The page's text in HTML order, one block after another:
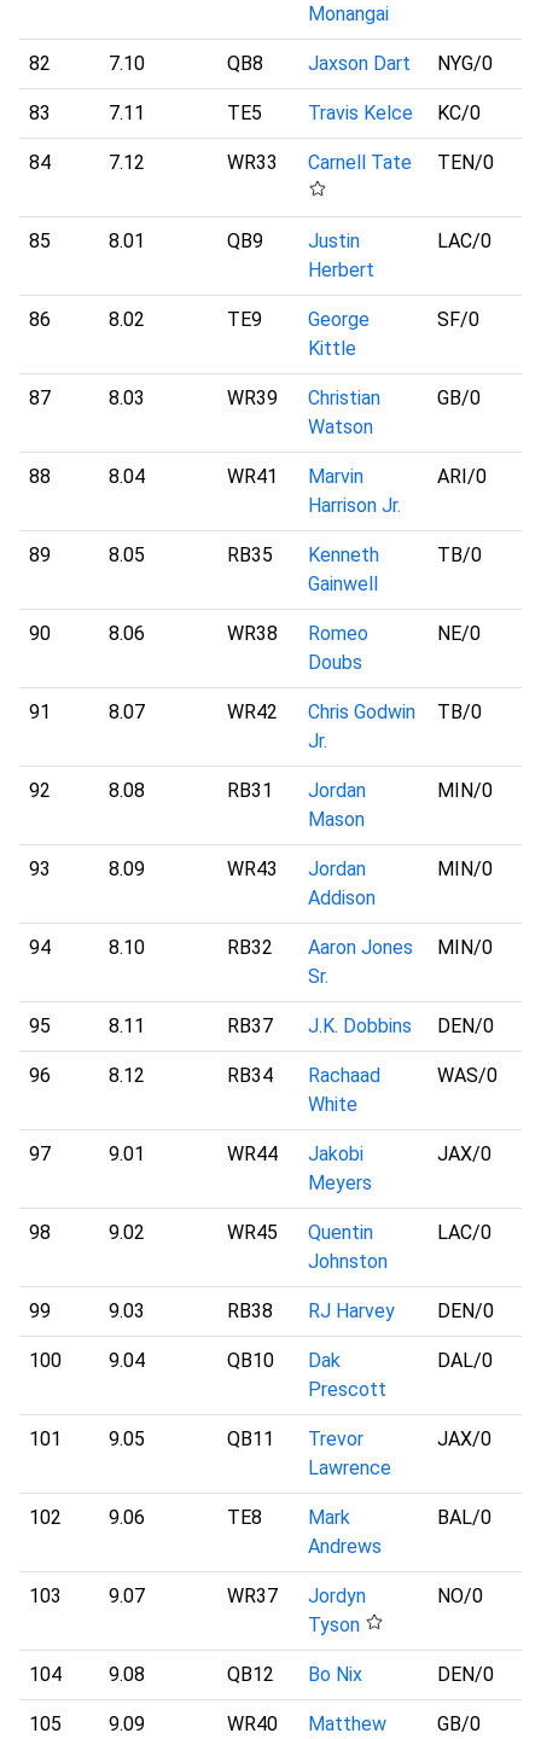
Monangai
82 7.10 QB8 Jaxson Dart NYG/0
83 7.11 TE5 Travis Kelce KC/0
84 7.12 WR33 Carnell Tate TEN/0
85 8.01 QB9
Justin
Herbert
LAC/0
86 8.02 TE9
George
Kittle
SF/0
87 8.03 WR39
Christian
Watson
GB/0
88 8.04 WR41
Marvin
Harrison Jr.
ARI/0
89 8.05 RB35
Kenneth
Gainwell
TB/0
90 8.06 WR38
Romeo
Doubs
NE/0
91 8.07 WR42
Chris Godwin
Jr.
TB/0
92 8.08 RB31
Jordan
Mason
MIN/0
93 8.09 WR43
Jordan
Addison
MIN/0
94 8.10 RB32
Aaron Jones
Sr.
MIN/0
95 8.11 RB37 J.K. Dobbins DEN/0
96 8.12 RB34
Rachaad
White
WAS/0
97 9.01 WR44
Jakobi
Meyers
JAX/0
98 9.02 WR45
Quentin
Johnston
LAC/0
99 9.03 RB38 RJ Harvey DEN/0
100 9.04 QB10
Dak
Prescott
DAL/0
101 9.05 QB11
Trevor
Lawrence
JAX/0
102 9.06 TE8
Mark
Andrews
BAL/0
103 9.07 WR37
Jordyn
Tyson
NO/0
104 9.08 QB12 Bo Nix DEN/0
105 9.09 WR40
Matthew
GB/0